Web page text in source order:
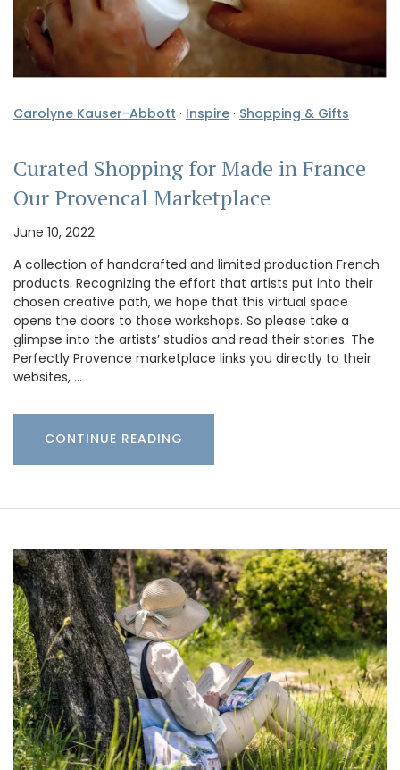
Carolyne Kauser-Abbott · Inspire · Shopping & Gifts
Curated Shopping for Made in France
Our Provencal Marketplace
June 10, 2022
A collection of handcrafted and limited production French
products. Recognizing the effort that artists put into their
chosen creative path, we hope that this virtual space
opens the doors to those workshops. So please take a
glimpse into the artists’ studios and read their stories. The
Perfectly Provence marketplace links you directly to their
websites, …
CONTINUE READING